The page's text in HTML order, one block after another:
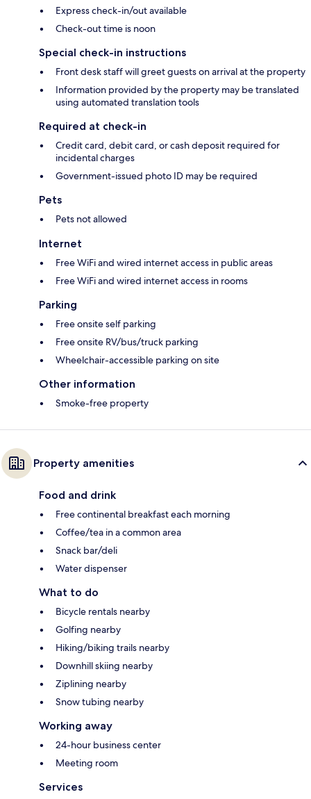
Express check-in/out available
Check-out time is noon
Special check-in instructions
Front desk staff will greet guests on arrival at the property
Information provided by the property may be translated
using automated translation tools
Required at check-in
Credit card, debit card, or cash deposit required for
incidental charges
Government-issued photo ID may be required
Pets
Pets not allowed
Internet
Free WiFi and wired internet access in public areas
Free WiFi and wired internet access in rooms
Parking
Free onsite self parking
Free onsite RV/bus/truck parking
Wheelchair-accessible parking on site
Other information
Smoke-free property
Property amenities
Food and drink
Free continental breakfast each morning
Coffee/tea in a common area
Snack bar/deli
Water dispenser
What to do
Bicycle rentals nearby
Golfing nearby
Hiking/biking trails nearby
Downhill skiing nearby
Ziplining nearby
Snow tubing nearby
Working away
24-hour business center
Meeting room
Services